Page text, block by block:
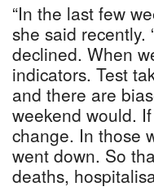
“In the last few
she said recently.
declined. When
indicators. Test
and there are
weekend would.
change. In those
went down. So
deaths,